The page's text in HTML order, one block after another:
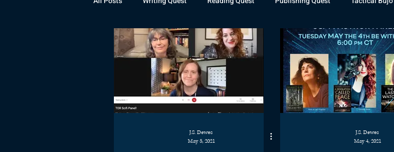
Books Instagram The Last Watch The Exiled Fleet Articles
Awards Fan Art The Relentless Legion
J.S. Dewes
May 5, 2021
J.S. Dewes
May 4, 2021